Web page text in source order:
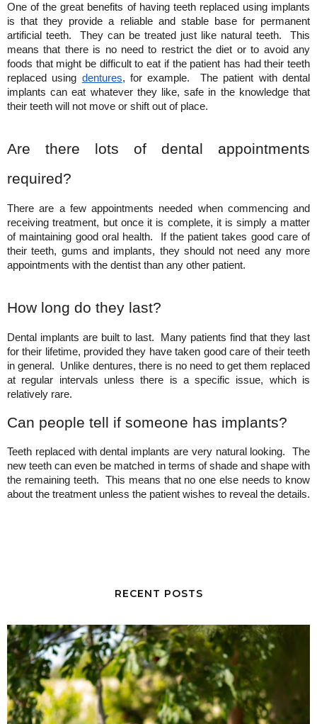
One of the great benefits of having teeth replaced using implants
is that they provide a reliable and stable base for permanent
artificial teeth.  They can be treated just like natural teeth.  This
means that there is no need to restrict the diet or to avoid any
foods that might be difficult to eat if the patient has had their teeth
replaced using dentures, for example.  The patient with dental
implants can eat whatever they like, safe in the knowledge that
their teeth will not move or shift out of place.
Are there lots of dental appointments
required?
There are a few appointments needed when commencing and
receiving treatment, but once it is complete, it is simply a matter
of maintaining good oral health.  If the patient takes good care of
their teeth, gums and implants, they should not need any more
appointments with the dentist than any other patient.
How long do they last?
Dental implants are built to last.  Many patients find that they last
for their lifetime, provided they have taken good care of their teeth
in general.  Unlike dentures, there is no need to get them replaced
at regular intervals unless there is a specific issue, which is
relatively rare.
Can people tell if someone has implants?
Teeth replaced with dental implants are very natural looking.  The
new teeth can even be matched in terms of shade and shape with
the remaining teeth.  This means that no one else needs to know
about the treatment unless the patient wishes to reveal the details.
RECENT POSTS